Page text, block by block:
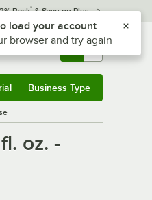
Back* & Save on Plus
Returns & 0
Business Type
oz. -
reach the notifications list
load your account
browser and try again